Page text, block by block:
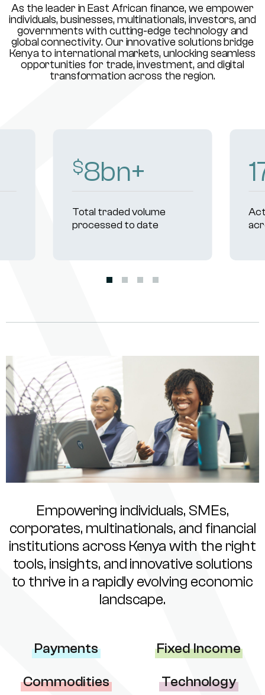
As the leader in East African finance, we empower
individuals, businesses, multinationals, investors, and
governments with cutting-edge technology and
global connectivity. Our innovative solutions bridge
Kenya to international markets, unlocking seamless
opportunities for trade, investment, and digital
transformation across the region.
$10bn+
Total traded volume
processed to date
Empowering individuals, SMEs,
corporates, multinationals, and financial
institutions across Kenya with the right
tools, insights, and innovative solutions
to thrive in a rapidly evolving economic
landscape.
Payments Fixed Income
Commodities Technology